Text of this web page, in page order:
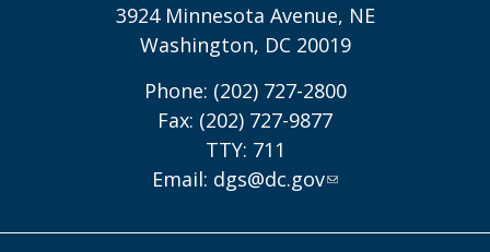
3924 Minnesota Avenue, NE
Washington, DC 20019
Phone: (202) 727-2800
Fax: (202) 727-9877
TTY: 711
Email: dgs@dc.gov